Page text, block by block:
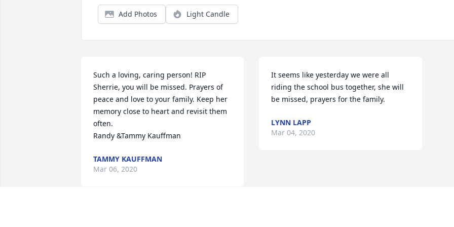
Add Photos Light Candle
Such a loving, caring person! RIP
Sherrie, you will be missed. Prayers of
peace and love to your family. Keep her
memory close to heart and revisit them
often.
Randy &Tammy Kauffman
TAMMY KAUFFMAN
Mar 06, 2020
It seems like yesterday we were all
riding the school bus together, she will
be missed, prayers for the family.
LYNN LAPP
Mar 04, 2020